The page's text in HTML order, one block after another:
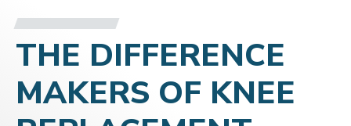
THE DIFFERENCE
MAKERS OF KNEE